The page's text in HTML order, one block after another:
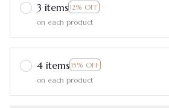
3 items 12% OFF
on each product
4 items 15% OFF
on each product